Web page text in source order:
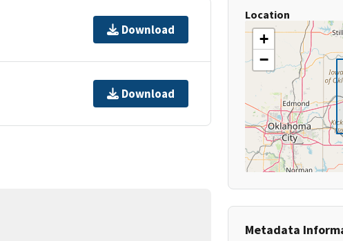
Download
Download
Location
+
−
Metadata